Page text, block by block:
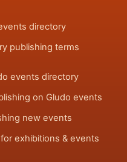
directory
publishing terms
events directory
on Gludo events
new events
exhibitions & events